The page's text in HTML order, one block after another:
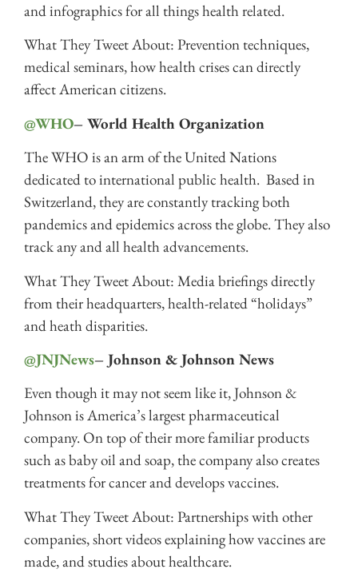
and infographics for all things health related.
What They Tweet About: Prevention techniques,
medical seminars, how health crises can directly
affect American citizens.
@WHO– World Health Organization
The WHO is an arm of the United Nations
dedicated to international public health. Based in
Switzerland, they are constantly tracking both
pandemics and epidemics across the globe. They also
track any and all health advancements.
What They Tweet About: Media briefings directly
from their headquarters, health-related “holidays”
and heath disparities.
@JNJNews– Johnson & Johnson News
Even though it may not seem like it, Johnson &
Johnson is America’s largest pharmaceutical
company. On top of their more familiar products
such as baby oil and soap, the company also creates
treatments for cancer and develops vaccines.
What They Tweet About: Partnerships with other
companies, short videos explaining how vaccines are
made, and studies about healthcare.